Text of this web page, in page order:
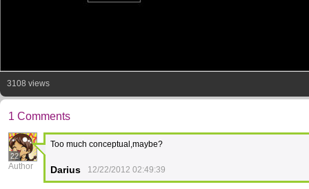
3108 views
1 Comments
22
Author
Too much conceptual,maybe?
Darius 12/22/2012 02:49:39